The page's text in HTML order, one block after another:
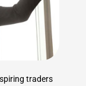
traders